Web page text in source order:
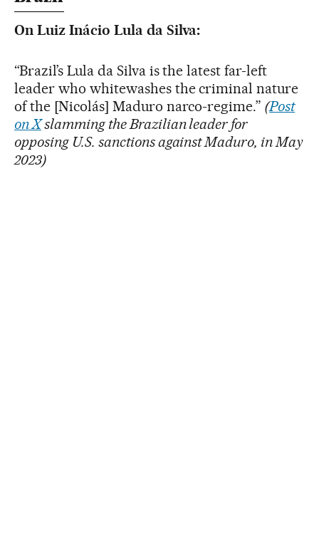
On Luiz Inácio Lula da Silva:
“Brazil’s Lula da Silva is the latest far-left
leader who whitewashes the criminal nature
of the [Nicolás] Maduro narco-regime.”(Post
on Xslamming the Brazilian leader for
opposing U.S. sanctions against Maduro, in May
2023)